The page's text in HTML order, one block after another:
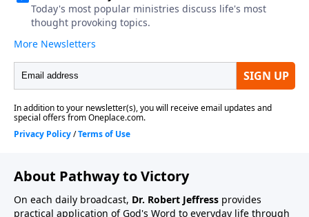
About Pathway to Victory
On each daily broadcast, Dr. Robert Jeffress provides
practical application of God's Word to everyday life through